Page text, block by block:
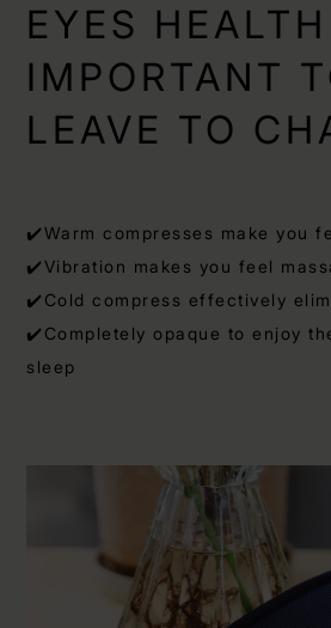
EYES
IMPORTANT
LEAVE TO
✔️Warm compresses make you
✔️Vibration makes you feel
✔️Cold compress effectively
✔️Completely opaque to enjoy
sleep